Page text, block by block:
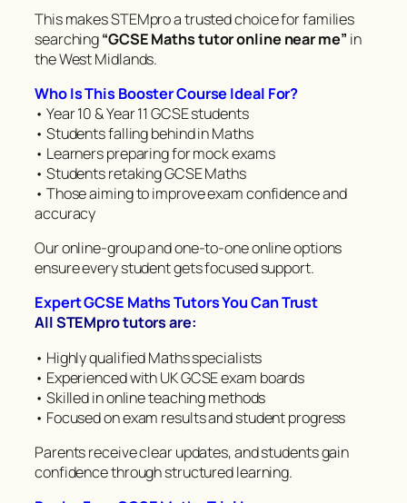
This makes STEMpro a trusted choice for families
searching“GCSE Maths tutor online near me” in
the West Midlands.
Who Is This Booster Course Ideal For?
• Year 10 & Year 11 GCSE students
• Students falling behind in Maths
• Learners preparing for mock exams
• Students retaking GCSE Maths
• Those aiming to improve exam confidence and
accuracy
Our online-group and one-to-one online options
ensure every student gets focused support.
Expert GCSE Maths Tutors You Can Trust
All STEMpro tutors are:
• Highly qualified Maths specialists
• Experienced with UK GCSE exam boards
• Skilled in online teaching methods
• Focused on exam results and student progress
Parents receive clear updates, and students gain
confidence through structured learning.